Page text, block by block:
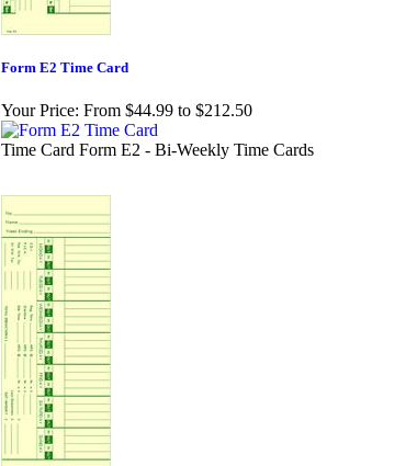
Form E2 Time Card
Your Price: From $44.99 to $212.50
Time Card Form E2 - Bi-Weekly Time Cards